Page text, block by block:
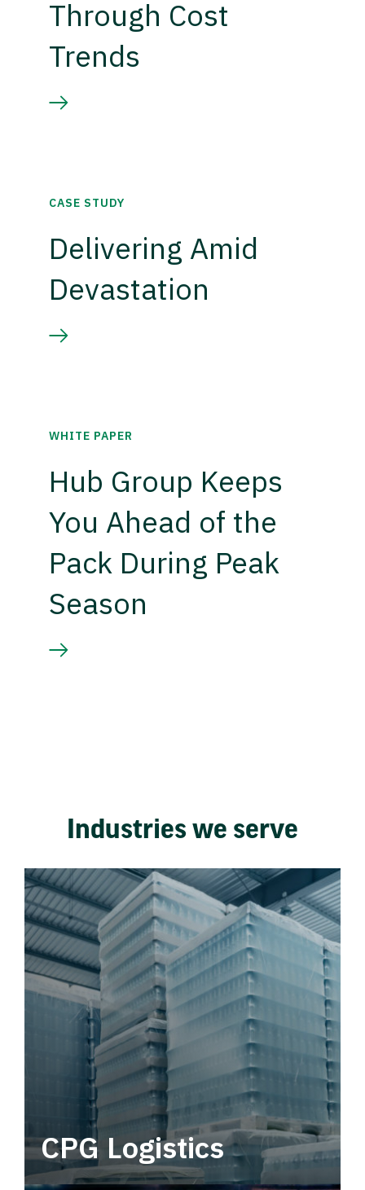
Through Cost
Trends
CASE STUDY
Delivering Amid
Devastation
WHITE PAPER
Hub Group Keeps
You Ahead of the
Pack During Peak
Season
Industries we serve
CPG Logistics
Power your supply chain with robust, end-to-